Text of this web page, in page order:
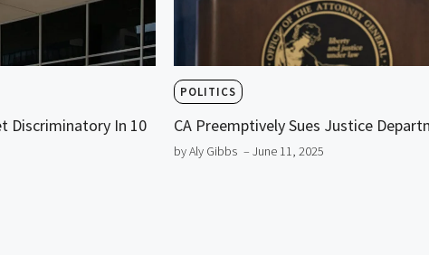
Discriminatory In 10
POLITICS
CA Preemptively Sues Justice
by Aly Gibbs – June 11, 2025